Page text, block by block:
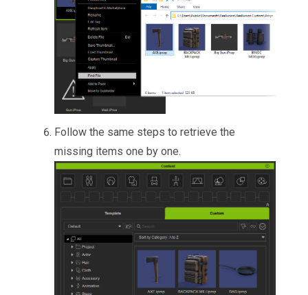
Follow the same steps to retrieve the
missing items one by one.